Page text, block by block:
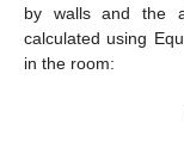
by walls and the
calculated using
in the room: